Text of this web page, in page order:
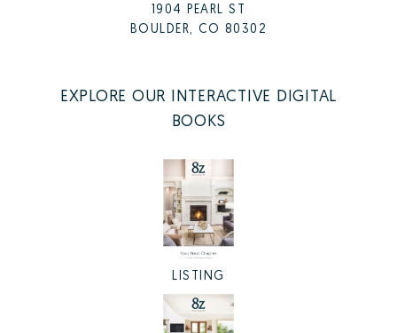
1904 PEARL ST
BOULDER, CO 80302
EXPLORE OUR INTERACTIVE DIGITAL
BOOKS
LISTING